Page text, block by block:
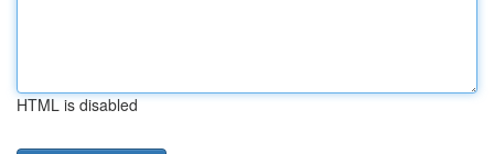
HTML is disabled